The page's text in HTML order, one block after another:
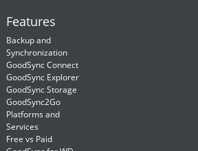
Features
Backup and
Synchronization
GoodSync Connect
GoodSync Explorer
GoodSync Storage
GoodSync2Go
Platforms and
Services
Free vs Paid